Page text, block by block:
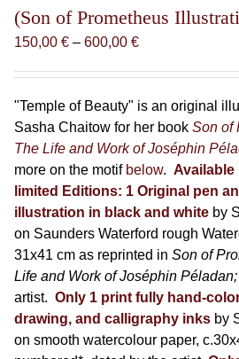
may
chosen
(Son of Prometheus
150,00 € – 600,00 €Price
through
600,00 €
"Temple of Beauty" is an original
Sasha Chaitow for her book Son of
The Life and Work of Joséphin
more on the motif below. Available
limited Editions: 1 Original pen
illustration in black and white by
on Saunders Waterford rough
31x41 cm as reprinted in Son of
Life and Work of Joséphin
artist. Only 1 print fully hand-
drawing, and calligraphy inks by
on smooth watercolour paper,